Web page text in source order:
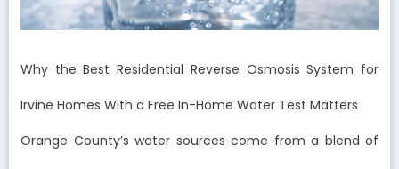
Why the Best Residential Reverse Osmosis System for
Irvine Homes With a Free In-Home Water Test Matters
Orange County’s water sources come from a blend of